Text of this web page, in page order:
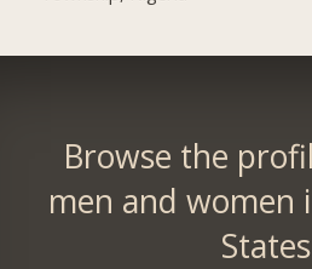
Browse the
men and women